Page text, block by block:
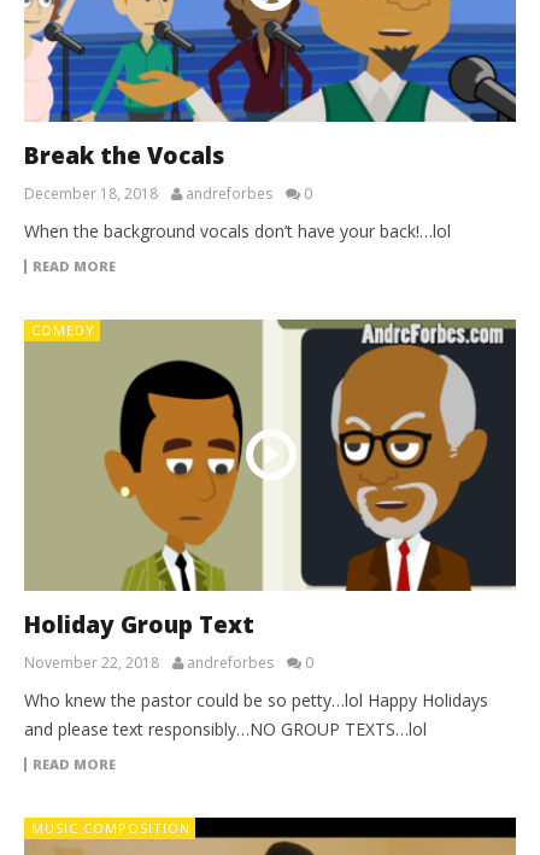
Break the Vocals
December 18, 2018 andreforbes 0
When the background vocals don’t have your back!…lol
READ MORE
COMEDY
Holiday Group Text
November 22, 2018 andreforbes 0
Who knew the pastor could be so petty…lol Happy Holidays
and please text responsibly…NO GROUP TEXTS…lol
READ MORE
MUSIC COMPOSITION